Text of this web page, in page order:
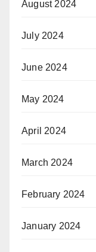
August 2024
July 2024
June 2024
May 2024
April 2024
March 2024
February 2024
January 2024